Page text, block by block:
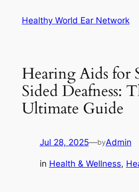
Healthy World Ear Network
Hearing Aids for
Sided Deafness:
Ultimate Guide
Jul 28, 2025—byAdmin
in Health & Wellness,